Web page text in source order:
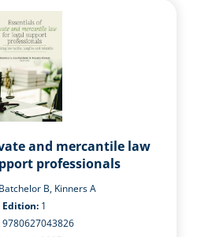
and mercantile law
professionals
Batchelor B, Kinners A
Edition: 1
9780627043826